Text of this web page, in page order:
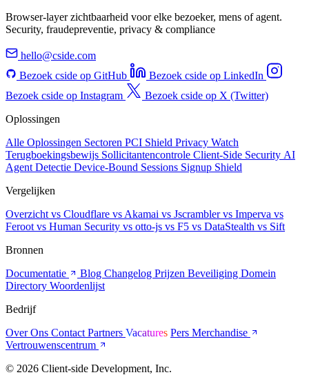
Browser-layer zichtbaarheid voor elke bezoeker, mens of agent.
Security, fraudepreventie, privacy & compliance
hello@cside.com
Bezoek cside op GitHub
Bezoek cside op LinkedIn
Bezoek cside op Instagram
Bezoek cside op X (Twitter)
Oplossingen
Alle Oplossingen Sectoren PCI Shield Privacy Watch
Terugboekingsbewijs Sollicitantencontrole Client-Side Security AI
Agent Detectie Device-Bound Sessions Signup Shield
Vergelijken
Overzicht vs Cloudflare vs Akamai vs Jscramblervs Imperva vs
Feroot vs Human Security vs otto-js vs F5 vs DataStealth vs Sift
Bronnen
Documentatie
Blog Changelog Prijzen Beveiliging Domein
Directory Woordenlijst
Bedrijf
Over Ons Contact Partners Vacatures Pers Merchandise
Vertrouwenscentrum
© 2026 Client-side Development, Inc.